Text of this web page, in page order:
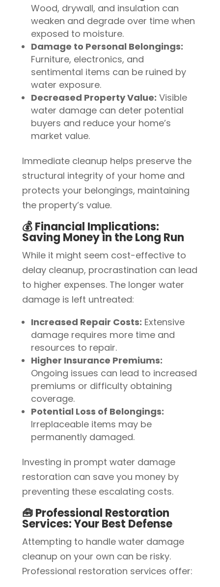
Wood, drywall, and insulation can
weaken and degrade over time when
exposed to moisture.
Damage to Personal Belongings:
Furniture, electronics, and
sentimental items can be ruined by
water exposure.
Decreased Property Value: Visible
water damage can deter potential
buyers and reduce your home’s
market value.
Immediate cleanup helps preserve the
structural integrity of your home and
protects your belongings, maintaining
the property’s value.
💰 Financial Implications:
Saving Money in the Long Run
While it might seem cost-effective to
delay cleanup, procrastination can lead
to higher expenses. The longer water
damage is left untreated:
Increased Repair Costs: Extensive
damage requires more time and
resources to repair.
Higher Insurance Premiums:
Ongoing issues can lead to increased
premiums or difficulty obtaining
coverage.
Potential Loss of Belongings:
Irreplaceable items may be
permanently damaged.
Investing in prompt water damage
restoration can save you money by
preventing these escalating costs.
🧰 Professional Restoration
Services: Your Best Defense
Attempting to handle water damage
cleanup on your own can be risky.
Professional restoration services offer: